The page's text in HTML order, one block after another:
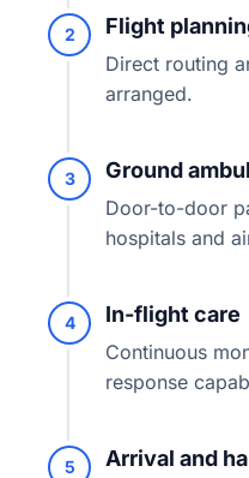
2 Flight
Direct routing
arranged.
3 Ground
Door-to-door
hospitals and
4 In-flight care
Continuous
response
5 Arrival and